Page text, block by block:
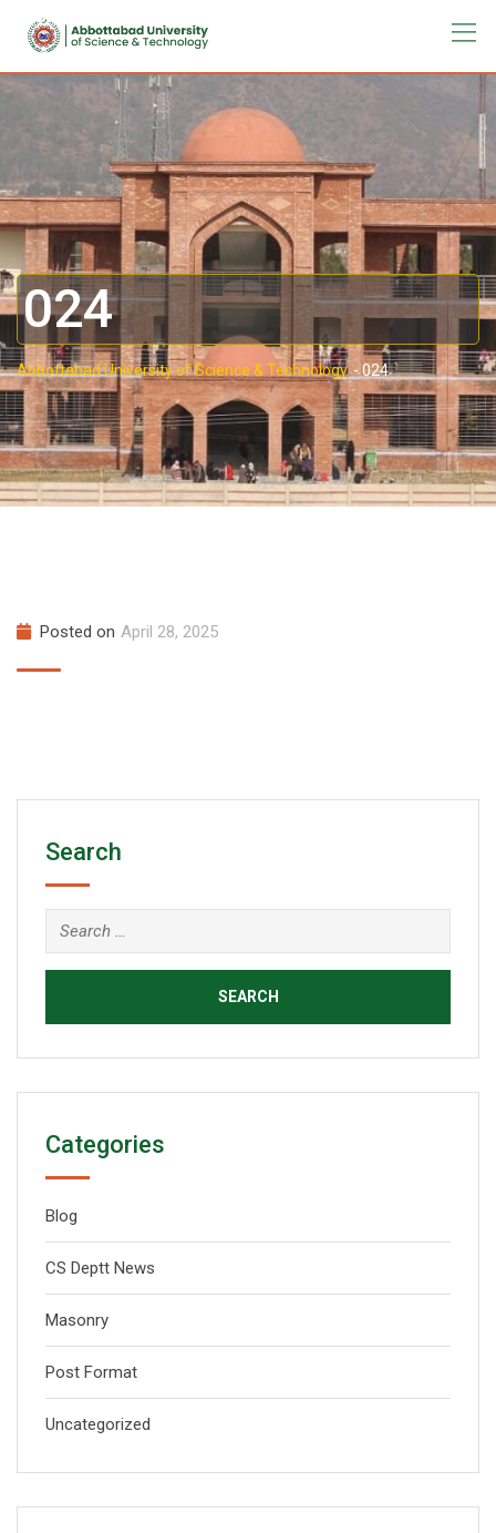
024
Abbottabad University of Science & Technology.-024
Posted on April 28, 2025
Search
Categories
Blog
CS Deptt News
Masonry
Post Format
Uncategorized